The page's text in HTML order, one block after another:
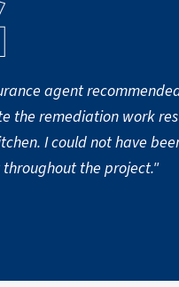
agent
the remediation work
I could not have
the project."